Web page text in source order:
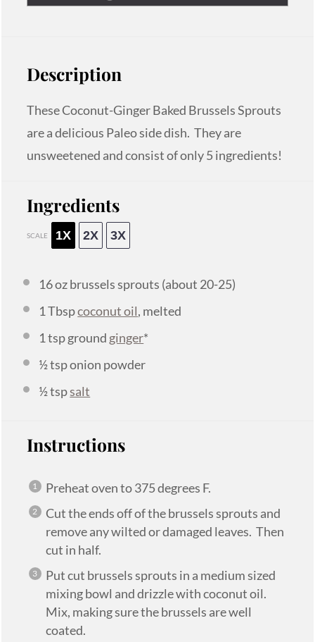
Description
These Coconut-Ginger Baked Brussels Sprouts
are a delicious Paleo side dish. They are
unsweetened and consist of only 5 ingredients!
Ingredients
SCALE 1X 2X 3X
16 ozbrussels sprouts (about 20-25)
1 Tbspcoconut oil, melted
1 tspground ginger*
½ tsponion powder
½ tspsalt
Instructions
Preheat oven to 375 degrees F.
Cut the ends off of the brussels sprouts and
remove any wilted or damaged leaves. Then
cut in half.
Put cut brussels sprouts in a medium sized
mixing bowl and drizzle with coconut oil.
Mix, making sure the brussels are well
coated.